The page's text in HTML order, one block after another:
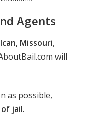
Agents
Missouri,
will
as possible,
jail.